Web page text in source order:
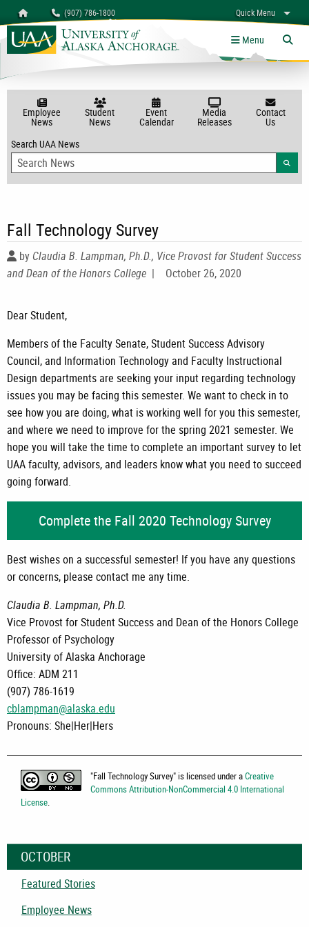
Homepage (907) 786-1800 Quick Menu
myUAA A-Z Links
Menu
Employee
News
Student
News
Event
Calendar
Media
Releases
Contact
Us
Search UAA News
Fall Technology Survey
by Claudia B. Lampman, Ph.D., Vice Provost for Student Success
and Dean of the Honors College | October 26, 2020
Dear Student,
Members of the Faculty Senate, Student Success Advisory
Council, and Information Technology and Faculty Instructional
Design departments are seeking your input regarding technology
issues you may be facing this semester. We want to check in to
see how you are doing, what is working well for you this semester,
and where we need to improve for the spring 2021 semester. We
hope you will take the time to complete an important survey to let
UAA faculty, advisors, and leaders know what you need to succeed
going forward.
Complete the Fall 2020 Technology Survey
Best wishes on a successful semester! If you have any questions
or concerns, please contact me any time.
Claudia B. Lampman, Ph.D.
Vice Provost for Student Success and Dean of the Honors College
Professor of Psychology
University of Alaska Anchorage
Office: ADM 211
(907) 786-1619
cblampman@alaska.edu
Pronouns: She|Her|Hers
"Fall Technology Survey" is licensed under aCreative
Commons Attribution-NonCommercial 4.0 International
License.
OCTOBER
Featured Stories
Employee News